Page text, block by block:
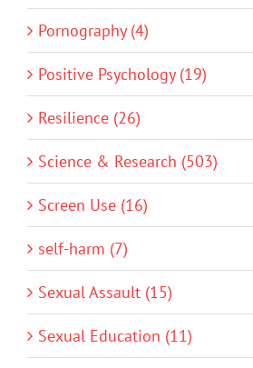
Pornography (4)
Positive Psychology (19)
Resilience (26)
Science & Research (503)
Screen Use (16)
self-harm (7)
Sexual Assault (15)
Sexual Education (11)